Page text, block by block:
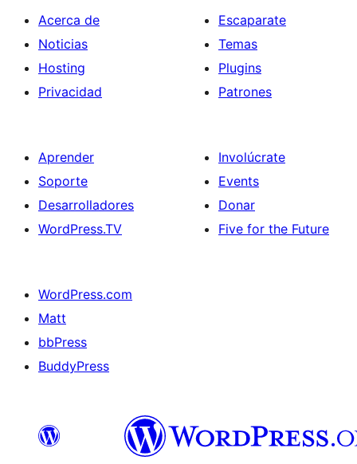
Acerca de
Noticias
Hosting
Privacidad
Escaparate
Temas
Plugins
Patrones
Aprender
Soporte
Desarrolladores
WordPress.TV
Involúcrate
Events
Donar
Five for the Future
WordPress.com
Matt
bbPress
BuddyPress